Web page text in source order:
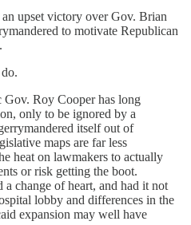
upset victory over Gov. Brian
to motivate Republican
Gov. Roy Cooper has long
only to be ignored by a
itself out of
maps are far less
heat on lawmakers to actually
or risk getting the boot.
change of heart, and had it not
lobby and differences in the
expansion may well have